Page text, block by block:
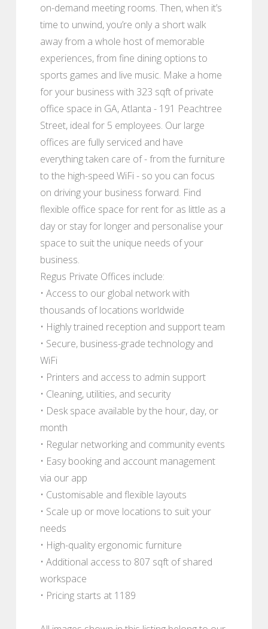
on-demand meeting rooms. Then, when it’s
time to unwind, you’re only a short walk
away from a whole host of memorable
experiences, from fine dining options to
sports games and live music. Make a home
for your business with 323 sqft of private
office space in GA, Atlanta - 191 Peachtree
Street, ideal for 5 employees. Our large
offices are fully serviced and have
everything taken care of - from the furniture
to the high-speed WiFi - so you can focus
on driving your business forward. Find
flexible office space for rent for as little as a
day or stay for longer and personalise your
space to suit the unique needs of your
business.
Regus Private Offices include:
• Access to our global network with
thousands of locations worldwide
• Highly trained reception and support team
• Secure, business-grade technology and
WiFi
• Printers and access to admin support
• Cleaning, utilities, and security
• Desk space available by the hour, day, or
month
• Regular networking and community events
• Easy booking and account management
via our app
• Customisable and flexible layouts
• Scale up or move locations to suit your
needs
• High-quality ergonomic furniture
• Additional access to 807 sqft of shared
workspace
• Pricing starts at 1189